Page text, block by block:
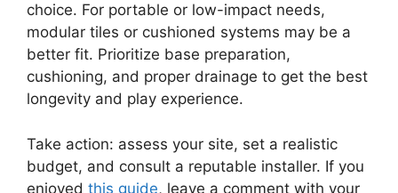
choice. For portable or low-impact needs,
modular tiles or cushioned systems may be a
better fit. Prioritize base preparation,
cushioning, and proper drainage to get the best
longevity and play experience.
Take action: assess your site, set a realistic
budget, and consult a reputable installer. If you
enjoyed this guide, leave a comment with your